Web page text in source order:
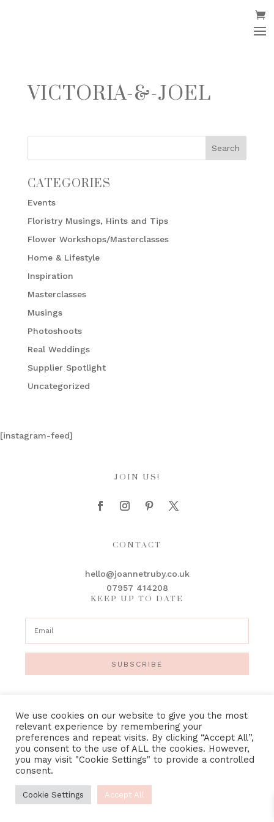
VICTORIA-&-JOEL
CATEGORIES
Events
Floristry Musings, Hints and Tips
Flower Workshops/Masterclasses
Home & Lifestyle
Inspiration
Masterclasses
Musings
Photoshoots
Real Weddings
Supplier Spotlight
Uncategorized
[instagram-feed]
JOIN US!
CONTACT
hello@joannetruby.co.uk
07957 414208
KEEP UP TO DATE
SUBSCRIBE
IMAGE CREDITS•PRIVACY POLICY•TERMS &
CONDITIONS
COPYRIGHT © 2018-2023 · JOANNE TRUBY FLORAL DESIGN
We use cookies on our website to give you the most
relevant experience by remembering your
preferences and repeat visits. By clicking “Accept All”,
you consent to the use of ALL the cookies. However,
you may visit "Cookie Settings" to provide a controlled
consent.
Cookie Settings Accept All